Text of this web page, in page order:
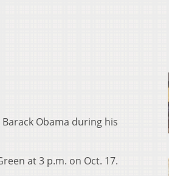
Obama during his
at 3 p.m. on Oct. 17.